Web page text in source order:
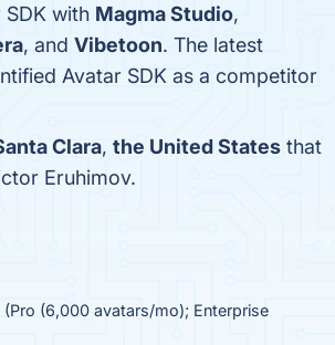
with Magma Studio,
, and Vibetoon. The latest
Avatar SDK as a competitor
Clara, the United States that
Eruhimov.
(6,000 avatars/mo); Enterprise